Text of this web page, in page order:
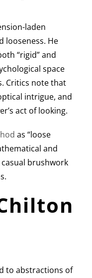
laden
looseness. He
“rigid” and
space
Critics note that
intrigue, and
act of looking.
as “loose
and
brushwork
to abstractions of